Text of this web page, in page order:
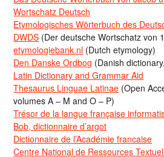
Wortschatz Deutsch
Etymologisches Wörterbuch des
DWDS (Der deutsche Wortschatz von
etymologiebank.nl (Dutch etymology)
Den Danske Ordbog (Danish
Latin Dictionary and Grammar Aid
Thesaurus Linguae Latinae (Open
volumes A – M and O – P)
Trésor de la langue française
Bob, dictionnaire d’argot
Dictionnaire de l’Académie francaise
Centre National de Ressources